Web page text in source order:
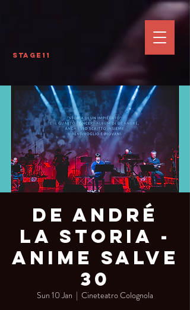
Stage11
De André
La Storia -
Anime Salve
30
Sun 10 Jan
  |
Cineteatro Colognola